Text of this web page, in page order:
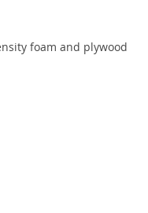
foam and plywood